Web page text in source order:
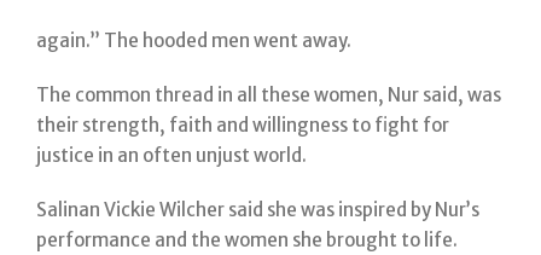
again.” The hooded men went away.
The common thread in all these women, Nur said, was
their strength, faith and willingness to fight for
justice in an often unjust world.
Salinan Vickie Wilcher said she was inspired by Nur’s
performance and the women she brought to life.